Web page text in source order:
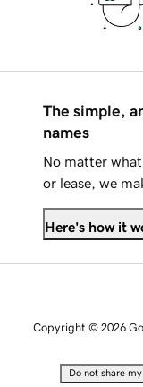
The simple,
names
No matter
or lease, we
Here's how it
Copyright © 2026
Do not share